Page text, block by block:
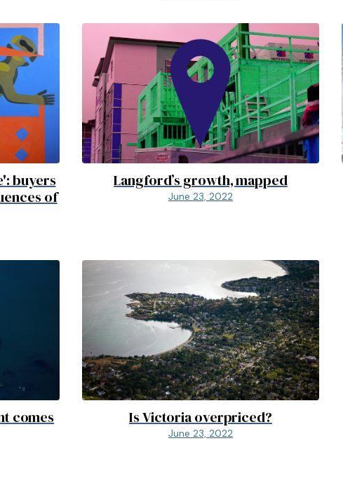
buyers
of
Langford’s growth, mapped
June 23, 2022
comes
Is Victoria overpriced?
June 23, 2022